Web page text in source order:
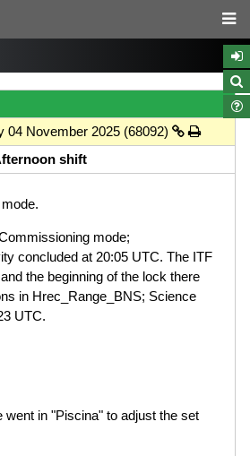
04 November 2025 (68092)
shift
mode;
concluded at 20:05 UTC. The ITF
the beginning of the lock there
in Hrec_Range_BNS; Science
UTC.
went in "Piscina" to adjust the set